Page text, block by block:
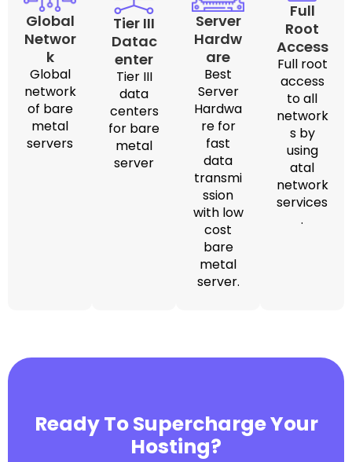
Global
Networ
k
Global
network
of bare
metal
servers
Tier III
Datac
enter
Tier III
data
centers
for bare
metal
server
Server
Hardw
are
Best
Server
Hardwa
re for
fast
data
transmi
ssion
with low
cost
bare
metal
server.
Full
Root
Access
Full root
access
to all
network
s by
using
atal
network
services
.
Ready To Supercharge Your
Hosting?